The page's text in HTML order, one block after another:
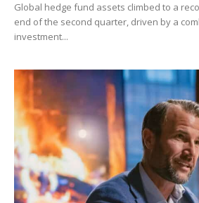
Global hedge fund assets climbed to a
end of the second quarter, driven by a
investment...